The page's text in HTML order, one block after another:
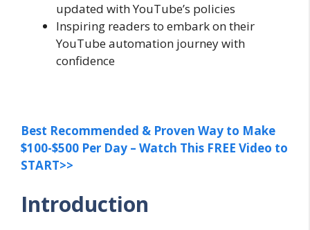
updated with YouTube’s policies
Inspiring readers to embark on their
YouTube automation journey with
confidence
Best Recommended & Proven Way to Make
$100-$500 Per Day – Watch This FREE Video to
START>>
Introduction